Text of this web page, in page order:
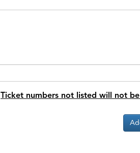
Ticket numbers not listed will not